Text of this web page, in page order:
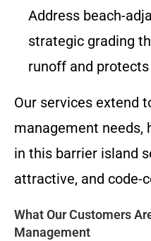
Address beach-
strategic grading
runoff and
Our services extend
management needs,
in this barrier island
attractive, and code-
What Our Customers
Management